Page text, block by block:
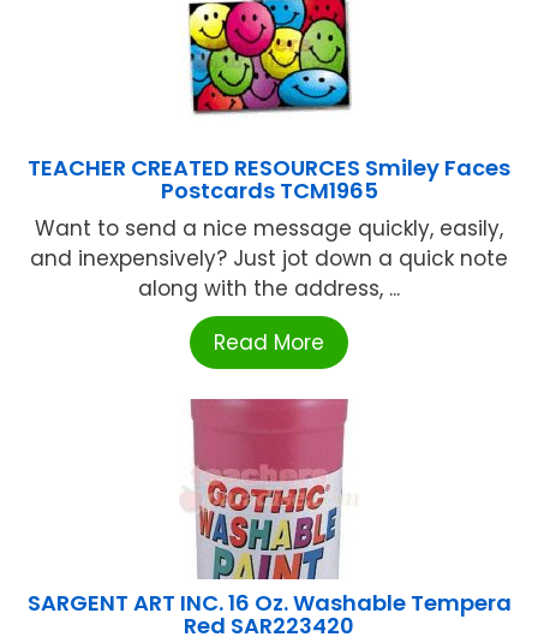
TEACHER CREATED RESOURCES Smiley Faces
Postcards TCM1965
Want to send a nice message quickly, easily,
and inexpensively? Just jot down a quick note
along with the address, ...
Read More
SARGENT ART INC. 16 Oz. Washable Tempera
Red SAR223420